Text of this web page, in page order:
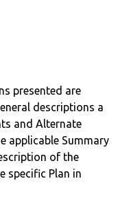
presented are
descriptions a
and Alternate
applicable Summary
of the
specific Plan in